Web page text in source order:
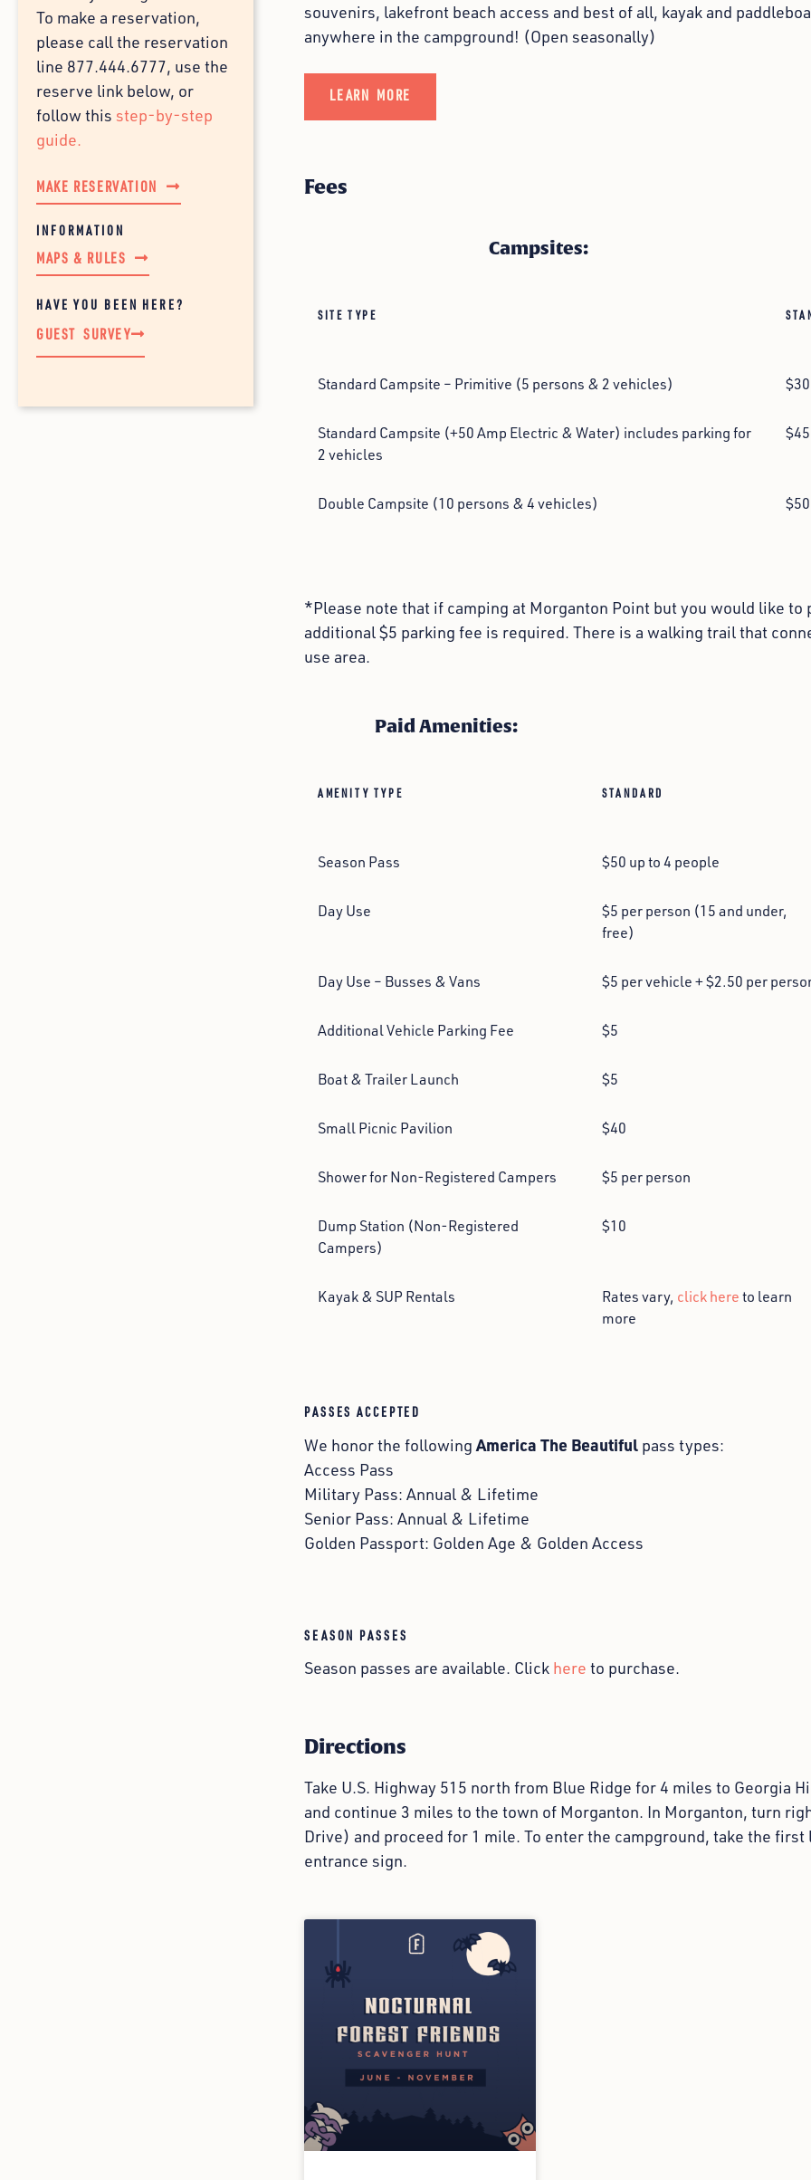
To make a reservation,
please call the reservation
line 877.444.6777, use the
reserve link below, or
follow this step-by-step
guide.
MAKE RESERVATION
MAPS & RULES
HAVE YOU BEEN HERE?
GUEST SURVEY
souvenirs, lakefront beach access and best of all, kayak and
anywhere in the campground! (Open seasonally)
LEARN MORE
Fees
Campsites:
SITE TYPE
Standard Campsite – Primitive (5 persons & 2 vehicles) $30
Standard Campsite (+50 Amp Electric & Water) includes parking for
2 vehicles
$45
Double Campsite (10 persons & 4 vehicles) $50
*Please note that if camping at Morganton Point but you would like to
additional $5 parking fee is required. There is a walking trail that
use area.
Paid Amenities:
AMENITY TYPE STANDARD
Season Pass $50 up to 4 people
Day Use
$5 per person (15 and under,
free)
Day Use – Busses & Vans $5 per vehicle + $2.50 per
Additional Vehicle Parking Fee $5
Boat & Trailer Launch $5
Small Picnic Pavilion $40
Shower for Non-Registered Campers $5 per person
Dump Station (Non-Registered
Campers)
$10
Kayak & SUP Rentals Rates vary, click here to learn
more
PASSES ACCEPTED
We honor the following America The Beautiful pass types:
Access Pass
Military Pass: Annual & Lifetime
Senior Pass: Annual & Lifetime
Golden Passport: Golden Age & Golden Access
SEASON PASSES
Season passes are available. Click here to purchase.
Directions
Take U.S. Highway 515 north from Blue Ridge for 4 miles to Georgia
and continue 3 miles to the town of Morganton. In Morganton, turn
Drive) and proceed for 1 mile. To enter the campground, take the
entrance sign.